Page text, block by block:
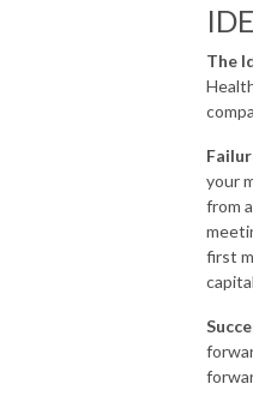
The
your
from
first